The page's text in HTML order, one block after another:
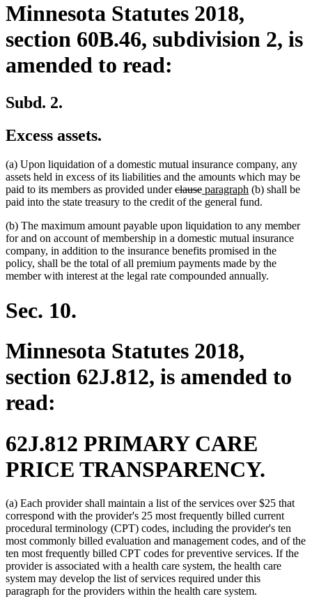
Minnesota Statutes 2018,
section 60B.46, subdivision 2, is
amended to read:
Subd. 2.
Excess assets.
(a) Upon liquidation of a domestic mutual insurance company, any
assets held in excess of its liabilities and the amounts which may be
paid to its members as provided underdeleted
text
clausedeleted
text
new
text
paragraph new
text
(b) shall be
paid into the state treasury to the credit of the general fund.
(b) The maximum amount payable upon liquidation to any member
for and on account of membership in a domestic mutual insurance
company, in addition to the insurance benefits promised in the
policy, shall be the total of all premium payments made by the
member with interest at the legal rate compounded annually.
Sec. 10.
Minnesota Statutes 2018,
section 62J.812, is amended to
read:
62J.812 PRIMARY CARE
PRICE TRANSPARENCY.
(a) Each provider shall maintain a list of the services over $25 that
correspond with the provider's 25 most frequently billed current
procedural terminology (CPT) codes, including the provider's ten
most commonly billed evaluation and management codes, and of the
ten most frequently billed CPT codes for preventive services. If the
provider is associated with a health care system, the health care
system may develop the list of services required under this
paragraph for the providers within the health care system.